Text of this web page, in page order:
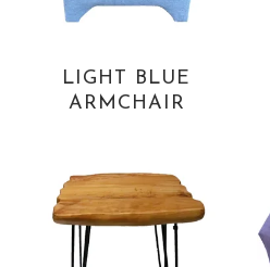
LIGHT BLUE
ARMCHAIR